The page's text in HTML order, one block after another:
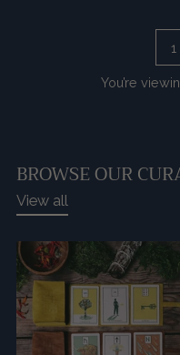
1
You’re
BROWSE OUR
View all